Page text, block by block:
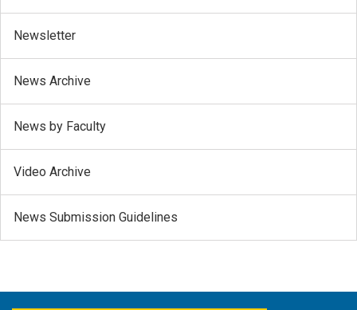
Newsletter
News Archive
News by Faculty
Video Archive
News Submission Guidelines